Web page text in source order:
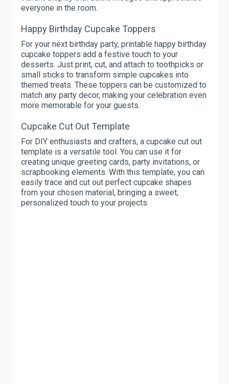
everyone in the room.
Happy Birthday Cupcake Toppers
For your next birthday party, printable happy birthday
cupcake toppers add a festive touch to your
desserts. Just print, cut, and attach to toothpicks or
small sticks to transform simple cupcakes into
themed treats. These toppers can be customized to
match any party decor, making your celebration even
more memorable for your guests.
Cupcake Cut Out Template
For DIY enthusiasts and crafters, a cupcake cut out
template is a versatile tool. You can use it for
creating unique greeting cards, party invitations, or
scrapbooking elements. With this template, you can
easily trace and cut out perfect cupcake shapes
from your chosen material, bringing a sweet,
personalized touch to your projects.